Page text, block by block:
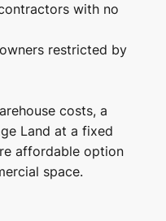
with no
restricted by
costs, a
Land at a fixed
affordable option
space.